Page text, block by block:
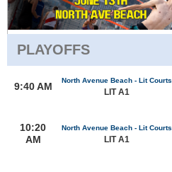
PLAYOFFS
9:40 AM
North Avenue Beach - Lit Courts
LIT A1
10:20
AM
North Avenue Beach - Lit Courts
LIT A1